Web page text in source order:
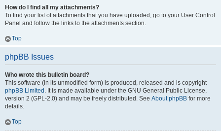
How do I find all my attachments?
To find your list of attachments that you have uploaded, go to your User Control
Panel and follow the links to the attachments section.
Top
phpBB Issues
Who wrote this bulletin board?
This software (in its unmodified form) is produced, released and is copyright
phpBB Limited . It is made available under the GNU General Public License,
version 2 (GPL-2.0) and may be freely distributed. See About phpBB for more
details.
Top